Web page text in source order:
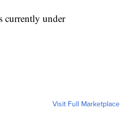
currently under
Visit Full Marketplace